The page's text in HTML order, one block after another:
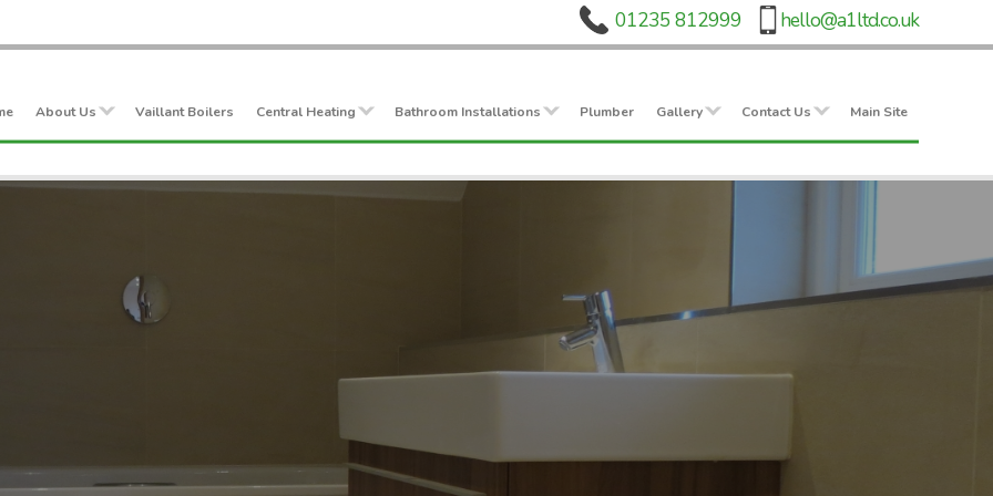
About Us Vaillant Boilers Central Heating Bathroom Installations Plumber Gallery Contact Us Main Site